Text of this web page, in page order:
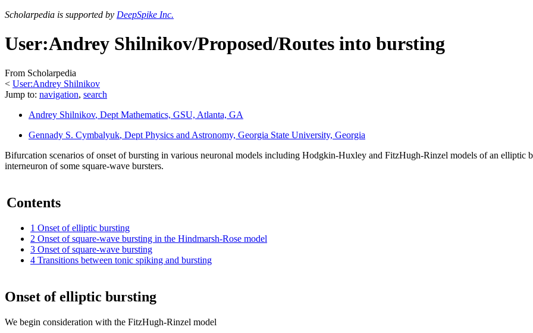
Scholarpedia is supported by DeepSpike Inc.
User:Andrey Shilnikov/Proposed/Routes into bursting
From Scholarpedia
< User:Andrey Shilnikov
Jump to: navigation, search
Andrey Shilnikov, Dept Mathematics, GSU, Atlanta, GA
Gennady S. Cymbalyuk, Dept Physics and Astronomy, Georgia State University, Georgia
Bifurcation scenarios of onset of bursting in various neuronal models including Hodgkin-Huxley and FitzHugh-Rinzel models of an elliptic
interneuron of some square-wave bursters.
Contents
1 Onset of elliptic bursting
2 Onset of square-wave bursting in the Hindmarsh-Rose model
3 Onset of square-wave bursting
4 Transitions between tonic spiking and bursting
Onset of elliptic bursting
We begin consideration with the FitzHugh-Rinzel model